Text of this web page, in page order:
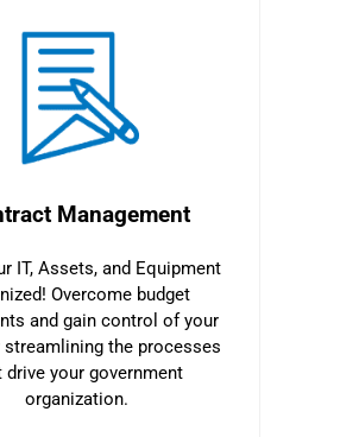
Management
IT, Assets, and Equipment
Overcome budget
and gain control of your
the processes
drive your government
organization.